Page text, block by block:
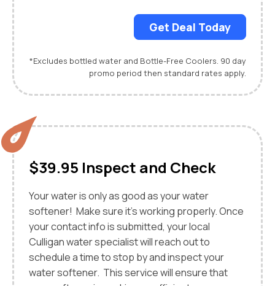
Get Deal Today
*Excludes bottled water and Bottle-Free Coolers. 90 day
promo period then standard rates apply.
$39.95 Inspect and Check
Your water is only as good as your water
softener! Make sure it's working properly. Once
your contact info is submitted, your local
Culligan water specialist will reach out to
schedule a time to stop by and inspect your
water softener. This service will ensure that